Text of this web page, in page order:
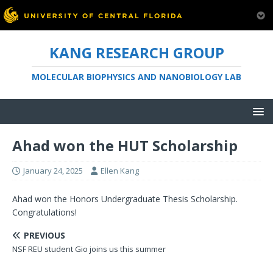
KANG RESEARCH GROUP
MOLECULAR BIOPHYSICS AND NANOBIOLOGY LAB
Ahad won the HUT Scholarship
January 24, 2025 Ellen Kang
Ahad won the Honors Undergraduate Thesis Scholarship.
Congratulations!
PREVIOUS
NSF REU student Gio joins us this summer